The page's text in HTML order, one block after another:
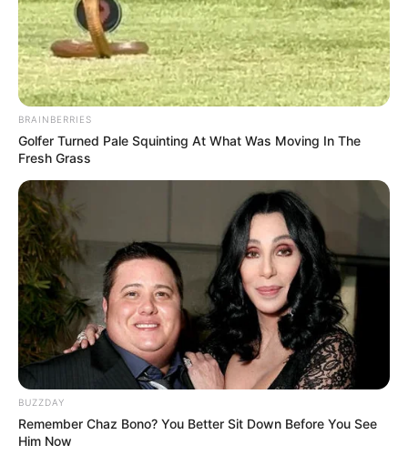
BRAINBERRIES
Golfer Turned Pale Squinting At What Was Moving In The
Fresh Grass
BUZZDAY
Remember Chaz Bono? You Better Sit Down Before You See
Him Now